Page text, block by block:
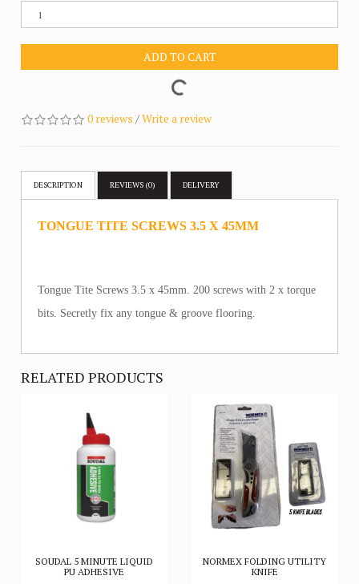
ADD TO CART
0 reviews /Write a review
DESCRIPTION REVIEWS (0) DELIVERY
TONGUE TITE SCREWS 3.5 X 45MM
Tongue Tite Screws 3.5 x 45mm. 200 screws with 2 x torque
bits. Secretly fix any tongue & groove flooring.
RELATED PRODUCTS
SOUDAL 5 MINUTE LIQUID
PU ADHESIVE
NORMEX FOLDING UTILITY
KNIFE